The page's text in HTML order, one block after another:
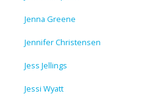
Jenna Greene
Jennifer Christensen
Jess Jellings
Jessi Wyatt